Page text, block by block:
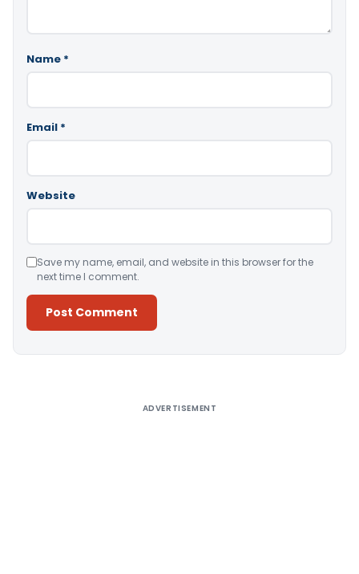
Name *
Email *
Website
Save my name, email, and website in this browser for the
next time I comment.
ADVERTISEMENT